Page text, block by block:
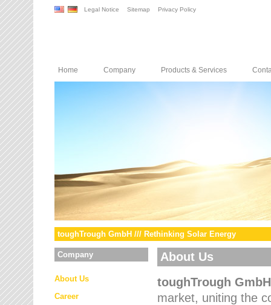
Legal Notice Sitemap Privacy Policy
Home Company Products & Services
toughTrough GmbH /// Rethinking Solar Energy
Company
About Us
Career
About Us
toughTrough GmbH
market, uniting the